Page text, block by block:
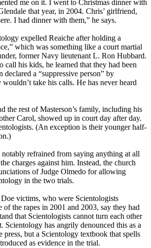
me on it. I went to Christmas dinner with
that year, in 2004. Chris’ girlfriend,
I had dinner with them,” he says.
expelled Reaiche after holding a
which was something like a court martial
former Navy lieutenant L. Ron Hubbard.
call his kids, he learned that they had been
declared a “suppressive person” by
take his calls. He has never heard
the rest of Masterson’s family, including his
Carol, showed up in court day after day.
(An exception is their younger half-
refrained from saying anything at all
charges against him. Instead, the church
of Judge Olmedo for allowing
in the two trials.
victims, who were Scientologists
of the rapes in 2001 and 2003, say they had
that Scientologists cannot turn each other
Scientology has angrily denounced this as a
press, but a Scientology textbook that spells
as evidence in the trial.